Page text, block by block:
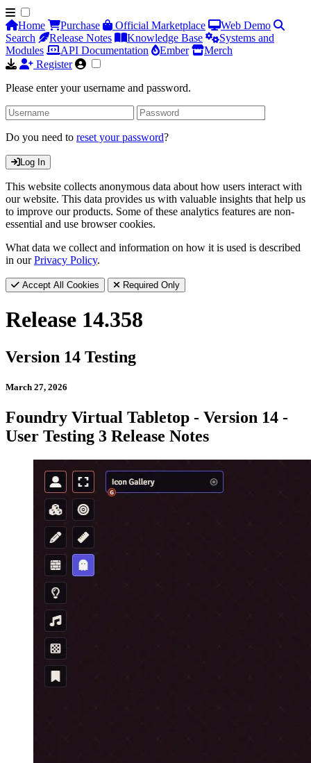
Home Purchase Official Marketplace
Web Demo
Search
Release Notes Knowledge Base
Systems and
Modules
API Documentation Ember
Merch
Register
Please enter your username and password.
Do you need to reset your password?
Log In
This website collects anonymous data about how users interact with
our website. This data provides us with valuable insights that help us
to improve our products. Some of these analytics features are non-
essential and use browser cookies.
What data we collect and information on how it is used is described
in ourPrivacy Policy.
Accept All Cookies Required Only
Release 14.358
Version 14 Testing
March 27, 2026
Foundry Virtual Tabletop - Version 14 -
User Testing 3 Release Notes